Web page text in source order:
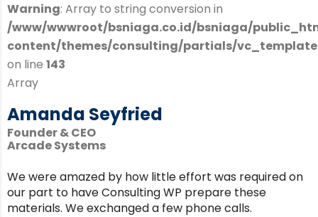
Warning: Array to string conversion in
/www/wwwroot/bsniaga.co.id/bsniaga/
content/themes/consulting/partials/
on line 143
Array
Amanda Seyfried
Founder & CEO
Arcade Systems
We were amazed by how little effort was required on
our part to have Consulting WP prepare these
materials. We exchanged a few phone calls.